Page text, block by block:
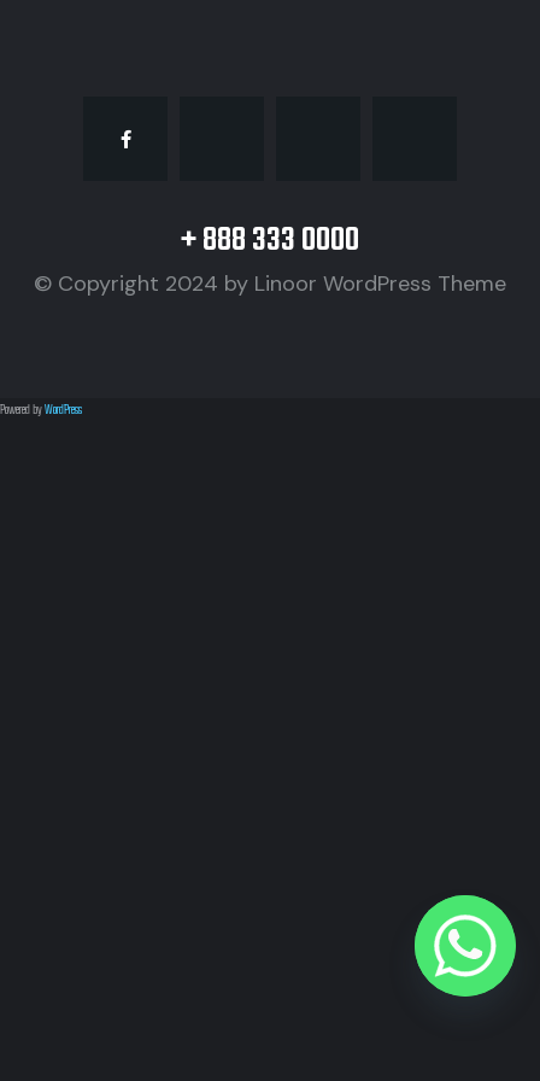
+ 888 333 0000
© Copyright 2024 by Linoor WordPress Theme
Powered byWordPress